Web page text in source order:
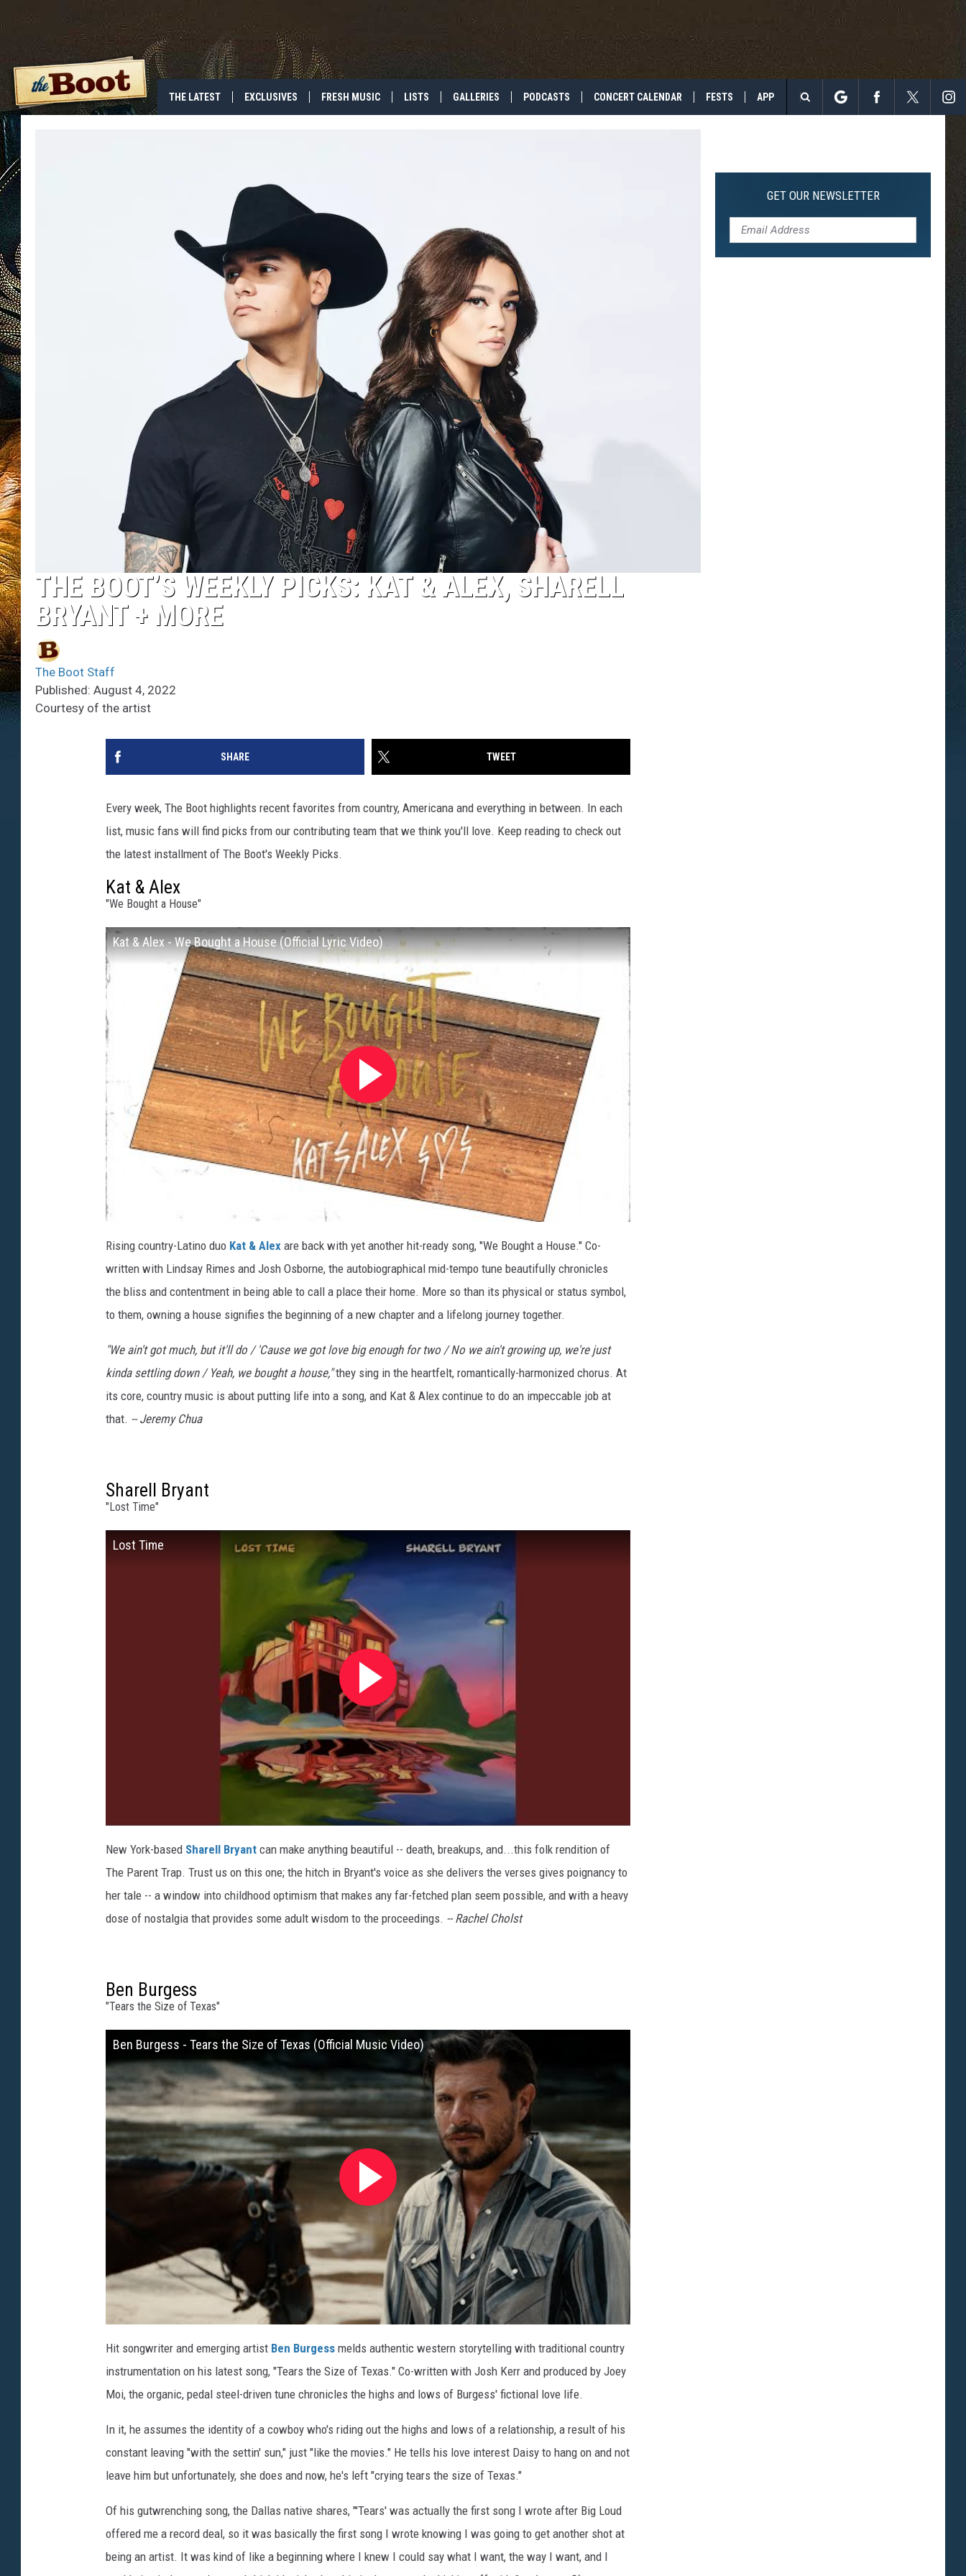
THE LATEST EXCLUSIVES FRESH MUSIC LISTS GALLERIES PODCASTS CONCERT CALENDAR FESTS APP
Search
Site
THE BOOT’S WEEKLY PICKS: KAT & ALEX, SHARELL
BRYANT + MORE
The Boot Staff
Published: August 4, 2022
Courtesy of the artist
SHARE TWEET
Every week, The Boot highlights recent favorites from country, Americana and everything in between. In each
list, music fans will find picks from our contributing team that we think you'll love. Keep reading to check out
the latest installment of The Boot's Weekly Picks.
Kat & Alex
"We Bought a House"
Kat & Alex - We Bought a House (Official Lyric Video)
Rising country-Latino duo Kat & Alex are back with yet another hit-ready song, "We Bought a House." Co-
written with Lindsay Rimes and Josh Osborne, the autobiographical mid-tempo tune beautifully chronicles
the bliss and contentment in being able to call a place their home. More so than its physical or status symbol,
to them, owning a house signifies the beginning of a new chapter and a lifelong journey together.
"We ain't got much, but it'll do / 'Cause we got love big enough for two / No we ain't growing up, we're just
kinda settling down / Yeah, we bought a house,"they sing in the heartfelt, romantically-harmonized chorus. At
its core, country music is about putting life into a song, and Kat & Alex continue to do an impeccable job at
that. --Jeremy Chua
Sharell Bryant
"Lost Time"
Lost Time
New York-based Sharell Bryant can make anything beautiful -- death, breakups, and...this folk rendition of
The Parent Trap. Trust us on this one; the hitch in Bryant's voice as she delivers the verses gives poignancy to
her tale -- a window into childhood optimism that makes any far-fetched plan seem possible, and with a heavy
dose of nostalgia that provides some adult wisdom to the proceedings. --Rachel Cholst
Ben Burgess
"Tears the Size of Texas"
Ben Burgess - Tears the Size of Texas (Official Music Video)
Hit songwriter and emerging artist Ben Burgess melds authentic western storytelling with traditional country
instrumentation on his latest song, "Tears the Size of Texas." Co-written with Josh Kerr and produced by Joey
Moi, the organic, pedal steel-driven tune chronicles the highs and lows of Burgess' fictional love life.
In it, he assumes the identity of a cowboy who's riding out the highs and lows of a relationship, a result of his
constant leaving "with the settin' sun," just "like the movies." He tells his love interest Daisy to hang on and not
leave him but unfortunately, she does and now, he's left "crying tears the size of Texas."
Of his gutwrenching song, the Dallas native shares, "'Tears' was actually the first song I wrote after Big Loud
offered me a record deal, so it was basically the first song I wrote knowing I was going to get another shot at
being an artist. It was kind of like a beginning where I knew I could say what I want, the way I want, and I
GET OUR NEWSLETTER